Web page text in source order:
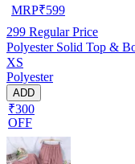
MRP₹599
299 Regular Price
Polyester Solid Top &
XS
Polyester
ADD
₹300
OFF